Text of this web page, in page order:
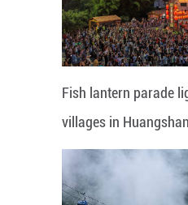
Fish lantern parade
villages in